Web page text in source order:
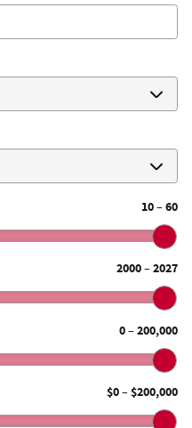
10–60
2000–2027
0–200,000
$0–$200,000